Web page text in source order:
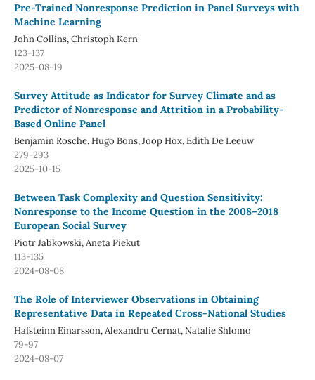
Pre-Trained Nonresponse Prediction in Panel Surveys with
Machine Learning
John Collins, Christoph Kern
123-137
2025-08-19
Survey Attitude as Indicator for Survey Climate and as
Predictor of Nonresponse and Attrition in a Probability-
Based Online Panel
Benjamin Rosche, Hugo Bons, Joop Hox, Edith De Leeuw
279-293
2025-10-15
Between Task Complexity and Question Sensitivity:
Nonresponse to the Income Question in the 2008–2018
European Social Survey
Piotr Jabkowski, Aneta Piekut
113-135
2024-08-08
The Role of Interviewer Observations in Obtaining
Representative Data in Repeated Cross-National Studies
Hafsteinn Einarsson, Alexandru Cernat, Natalie Shlomo
79-97
2024-08-07